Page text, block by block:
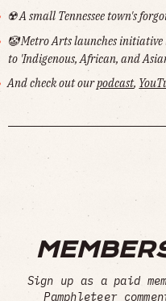
☢️ A small Tennessee town's
🤡 Metro Arts launches
to 'Indigenous, African, and
And check out ourpodcast,
Sign up as a paid
Pamphleteer